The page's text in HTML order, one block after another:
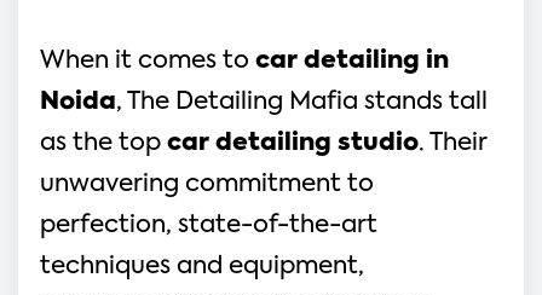
When it comes to car detailing in
Noida, The Detailing Mafia stands tall
as the top car detailing studio. Their
unwavering commitment to
perfection, state-of-the-art
techniques and equipment,